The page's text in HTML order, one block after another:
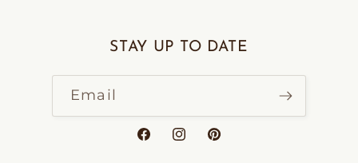
STAY UP TO DATE
Email
FacebookInstagramPinterest